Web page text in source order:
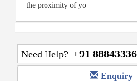
the proximity of yo
Need Help? +91
Enquiry